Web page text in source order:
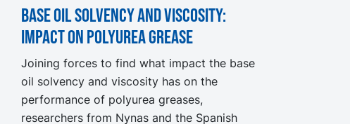
Base oil solvency and viscosity:
Impact on Polyurea Grease
Joining forces to find what impact the base
oil solvency and viscosity has on the
performance of polyurea greases,
researchers from Nynas and the Spanish